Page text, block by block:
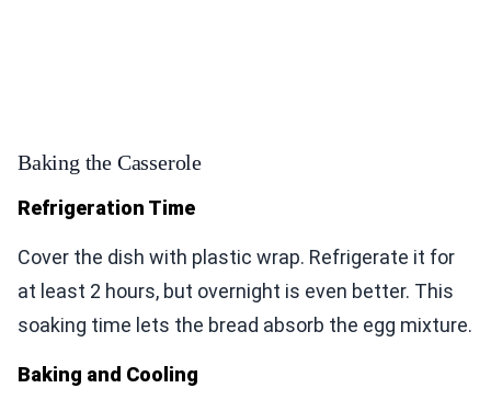
Baking the Casserole
Refrigeration Time
Cover the dish with plastic wrap. Refrigerate it for
at least 2 hours, but overnight is even better. This
soaking time lets the bread absorb the egg mixture.
Baking and Cooling